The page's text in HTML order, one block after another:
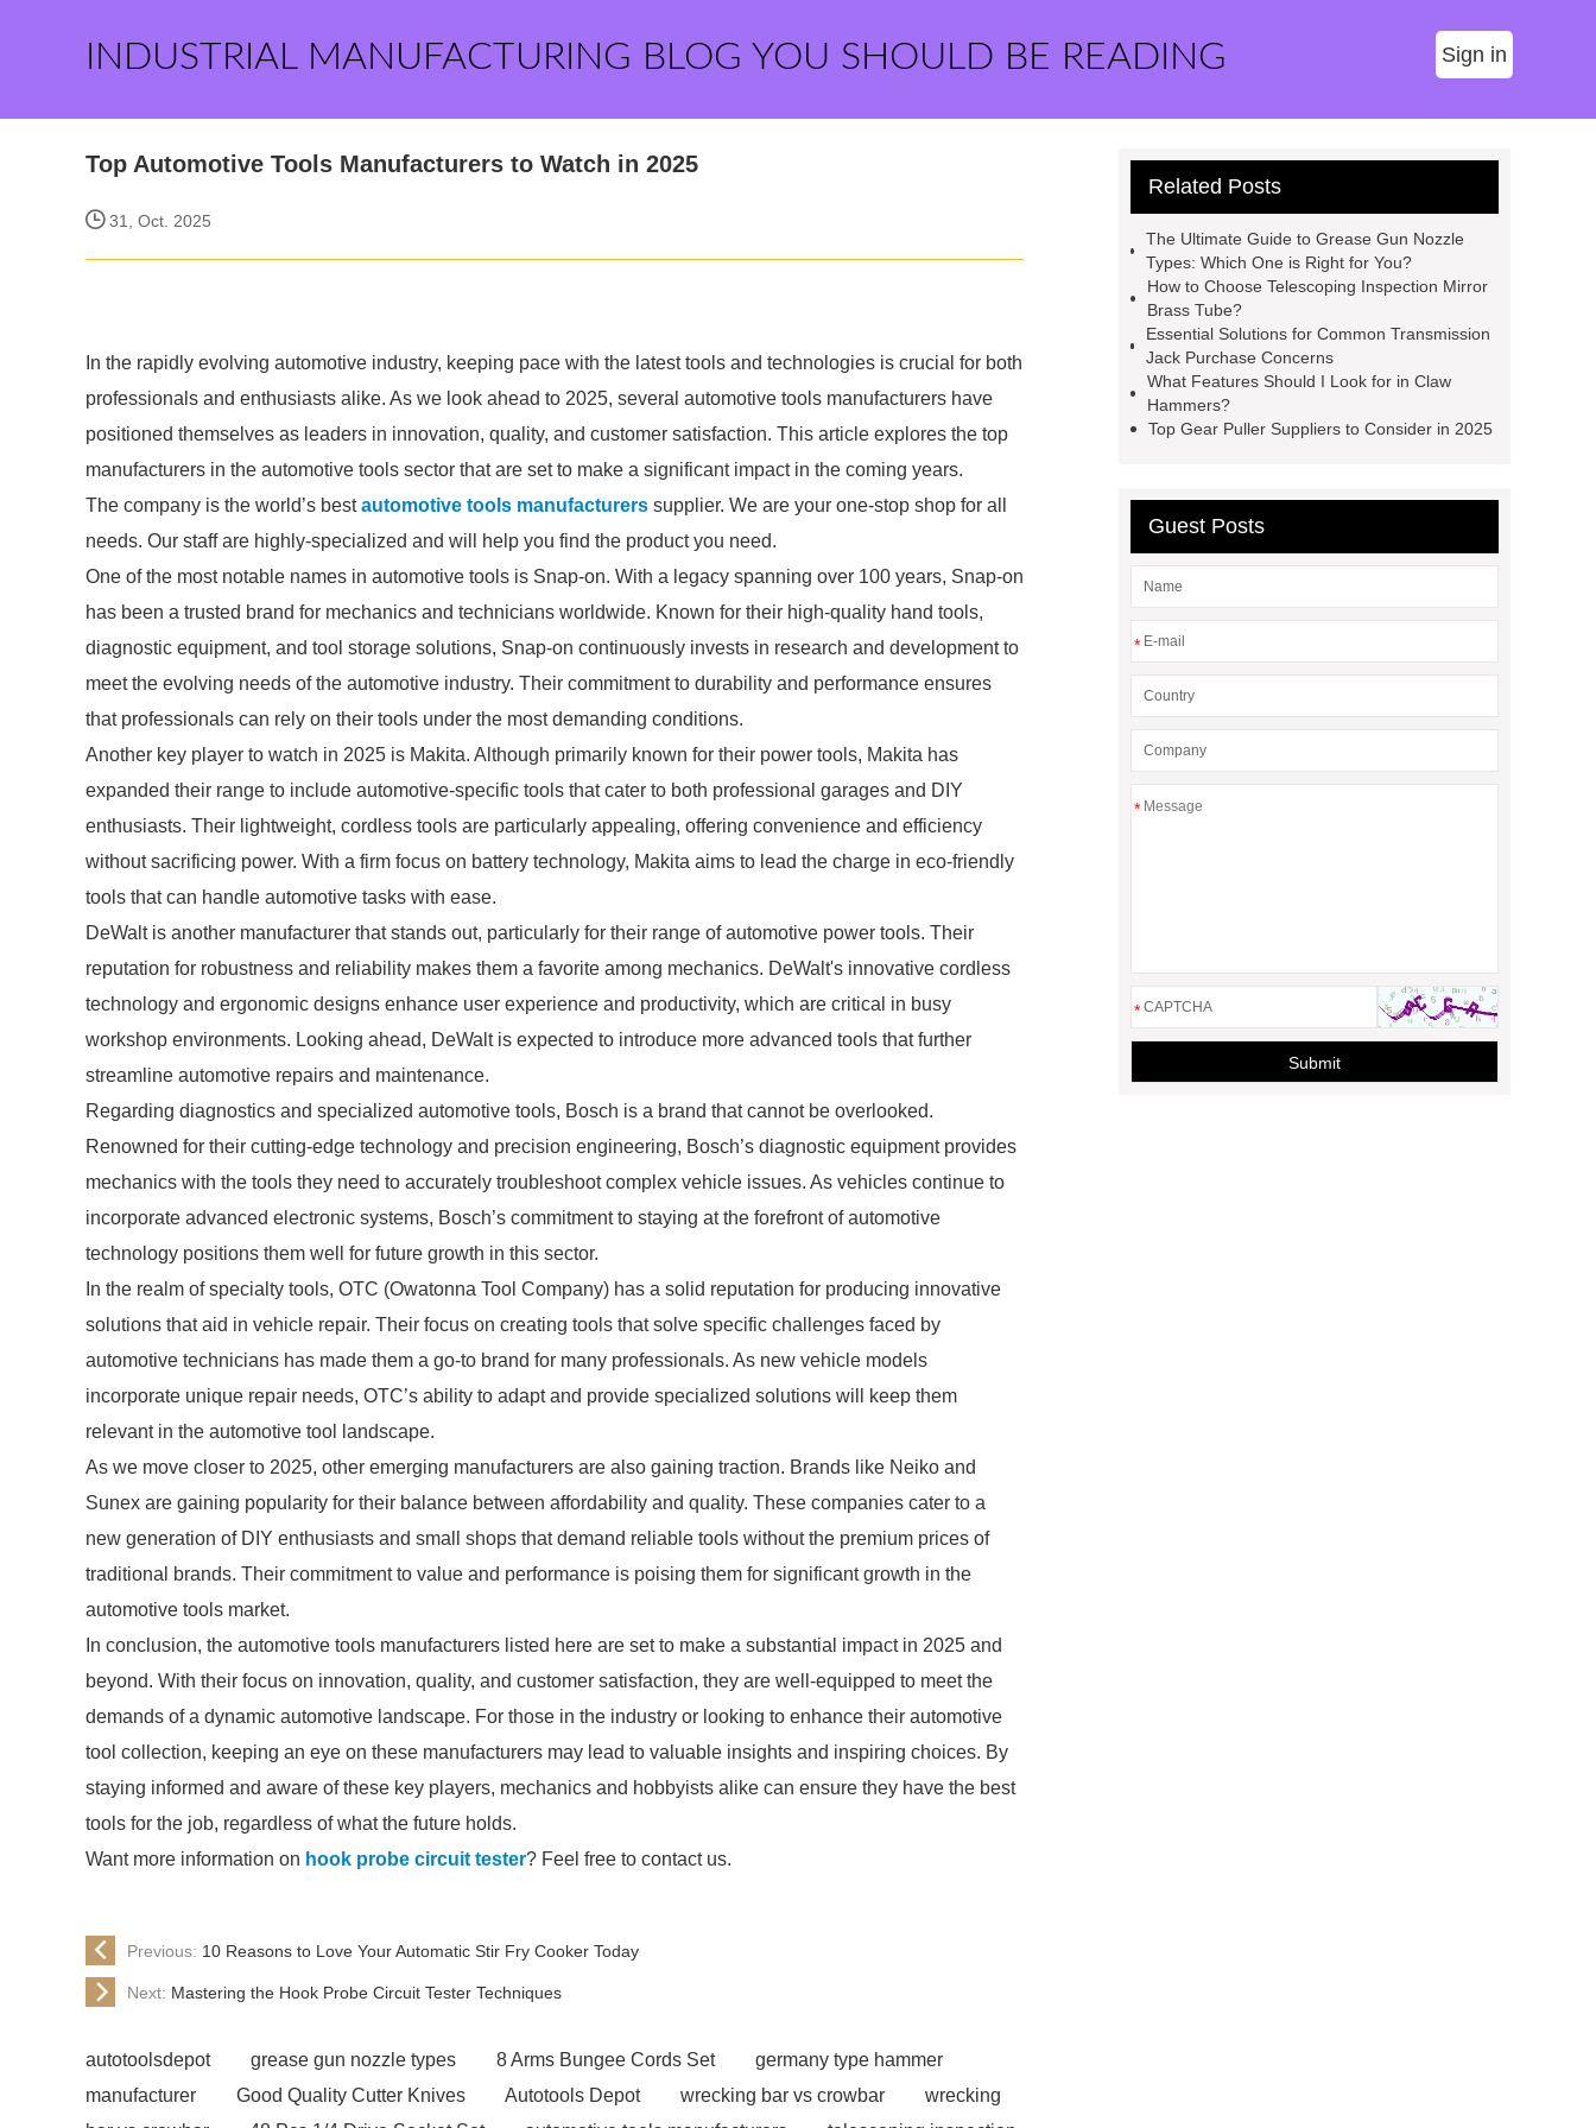
INDUSTRIAL MANUFACTURING BLOG YOU SHOULD BE READING Sign in
Top Automotive Tools Manufacturers to Watch in 2025
31, Oct. 2025
In the rapidly evolving automotive industry, keeping pace with the latest tools and technologies is crucial for both
professionals and enthusiasts alike. As we look ahead to 2025, several automotive tools manufacturers have
positioned themselves as leaders in innovation, quality, and customer satisfaction. This article explores the top
manufacturers in the automotive tools sector that are set to make a significant impact in the coming years.
The company is the world’s bestautomotive tools manufacturers supplier. We are your one-stop shop for all
needs. Our staff are highly-specialized and will help you find the product you need.
One of the most notable names in automotive tools is Snap-on. With a legacy spanning over 100 years, Snap-on
has been a trusted brand for mechanics and technicians worldwide. Known for their high-quality hand tools,
diagnostic equipment, and tool storage solutions, Snap-on continuously invests in research and development to
meet the evolving needs of the automotive industry. Their commitment to durability and performance ensures
that professionals can rely on their tools under the most demanding conditions.
Another key player to watch in 2025 is Makita. Although primarily known for their power tools, Makita has
expanded their range to include automotive-specific tools that cater to both professional garages and DIY
enthusiasts. Their lightweight, cordless tools are particularly appealing, offering convenience and efficiency
without sacrificing power. With a firm focus on battery technology, Makita aims to lead the charge in eco-friendly
tools that can handle automotive tasks with ease.
DeWalt is another manufacturer that stands out, particularly for their range of automotive power tools. Their
reputation for robustness and reliability makes them a favorite among mechanics. DeWalt's innovative cordless
technology and ergonomic designs enhance user experience and productivity, which are critical in busy
workshop environments. Looking ahead, DeWalt is expected to introduce more advanced tools that further
streamline automotive repairs and maintenance.
Regarding diagnostics and specialized automotive tools, Bosch is a brand that cannot be overlooked.
Renowned for their cutting-edge technology and precision engineering, Bosch’s diagnostic equipment provides
mechanics with the tools they need to accurately troubleshoot complex vehicle issues. As vehicles continue to
incorporate advanced electronic systems, Bosch’s commitment to staying at the forefront of automotive
technology positions them well for future growth in this sector.
In the realm of specialty tools, OTC (Owatonna Tool Company) has a solid reputation for producing innovative
solutions that aid in vehicle repair. Their focus on creating tools that solve specific challenges faced by
automotive technicians has made them a go-to brand for many professionals. As new vehicle models
incorporate unique repair needs, OTC’s ability to adapt and provide specialized solutions will keep them
relevant in the automotive tool landscape.
As we move closer to 2025, other emerging manufacturers are also gaining traction. Brands like Neiko and
Sunex are gaining popularity for their balance between affordability and quality. These companies cater to a
new generation of DIY enthusiasts and small shops that demand reliable tools without the premium prices of
traditional brands. Their commitment to value and performance is poising them for significant growth in the
automotive tools market.
In conclusion, the automotive tools manufacturers listed here are set to make a substantial impact in 2025 and
beyond. With their focus on innovation, quality, and customer satisfaction, they are well-equipped to meet the
demands of a dynamic automotive landscape. For those in the industry or looking to enhance their automotive
tool collection, keeping an eye on these manufacturers may lead to valuable insights and inspiring choices. By
staying informed and aware of these key players, mechanics and hobbyists alike can ensure they have the best
tools for the job, regardless of what the future holds.
Want more information on hook probe circuit tester? Feel free to contact us.
Previous: 10 Reasons to Love Your Automatic Stir Fry Cooker Today
Next: Mastering the Hook Probe Circuit Tester Techniques
autotoolsdepot grease gun nozzle types 8 Arms Bungee Cords Set
germany type hammer
manufacturer
Good Quality Cutter Knives Autotools Depot wrecking bar vs crowbar
wrecking
Related Posts
The Ultimate Guide to Grease Gun Nozzle
Types: Which One is Right for You?
How to Choose Telescoping Inspection Mirror
Brass Tube?
Essential Solutions for Common Transmission
Jack Purchase Concerns
What Features Should I Look for in Claw
Hammers?
Top Gear Puller Suppliers to Consider in 2025
Guest Posts
*
*
*
Submit